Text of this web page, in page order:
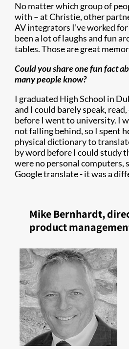
No matter which group of
with – at Christie, other
AV integrators I’ve worked for
been a lot of laughs and fun
tables. Those are great
Could you share one fun fact
many people know?
I graduated High School in
and I could barely speak,
before I went to university. I
not falling behind, so I spent
physical dictionary to
by word before I could study
were no personal computers,
Google translate - it was a
Mike Bernhardt,
product